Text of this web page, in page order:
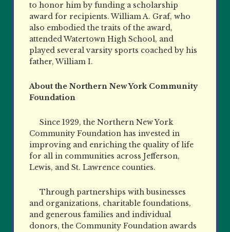
to honor him by funding a scholarship
award for recipients. William A. Graf, who
also embodied the traits of the award,
attended Watertown High School, and
played several varsity sports coached by his
father, William I.
About the Northern New York Community
Foundation
Since 1929, the Northern New York
Community Foundation has invested in
improving and enriching the quality of life
for all in communities across Jefferson,
Lewis, and St. Lawrence counties.
Through partnerships with businesses
and organizations, charitable foundations,
and generous families and individual
donors, the Community Foundation awards